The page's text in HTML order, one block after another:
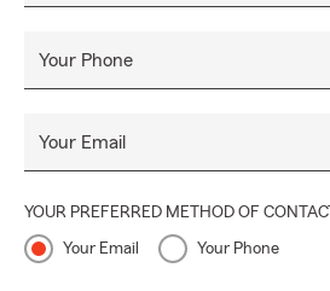
Your Phone
Your Email
YOUR PREFERRED METHOD OF CONTACT
Your Email Your Phone